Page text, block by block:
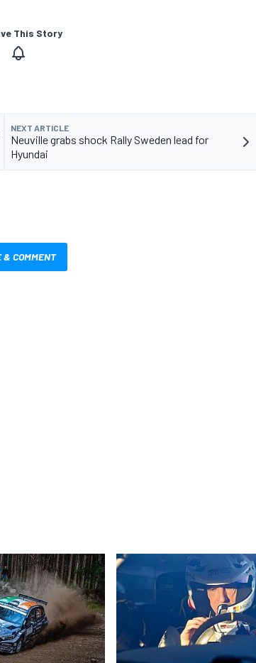
This Story
NEXT ARTICLE
Neuville grabs shock Rally Sweden lead for
Hyundai
& COMMENT